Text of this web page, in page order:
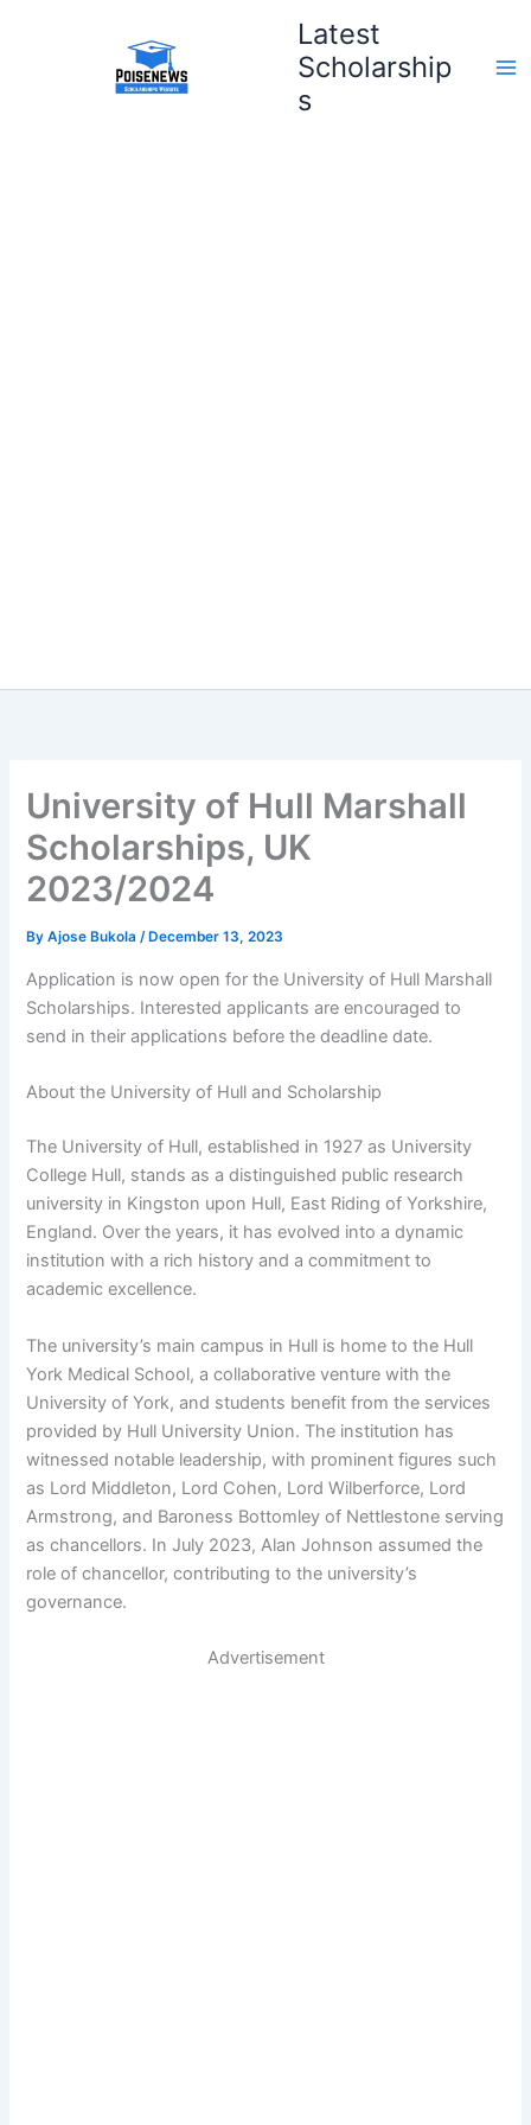
Latest
Scholarship
s
University of Hull Marshall
Scholarships, UK
2023/2024
ByAjose Bukola/ December 13, 2023
Application is now open for the University of Hull Marshall
Scholarships. Interested applicants are encouraged to
send in their applications before the deadline date.
About the University of Hull and Scholarship
The University of Hull, established in 1927 as University
College Hull, stands as a distinguished public research
university in Kingston upon Hull, East Riding of Yorkshire,
England. Over the years, it has evolved into a dynamic
institution with a rich history and a commitment to
academic excellence.
The university’s main campus in Hull is home to the Hull
York Medical School, a collaborative venture with the
University of York, and students benefit from the services
provided by Hull University Union. The institution has
witnessed notable leadership, with prominent figures such
as Lord Middleton, Lord Cohen, Lord Wilberforce, Lord
Armstrong, and Baroness Bottomley of Nettlestone serving
as chancellors. In July 2023, Alan Johnson assumed the
role of chancellor, contributing to the university’s
governance.
Advertisement